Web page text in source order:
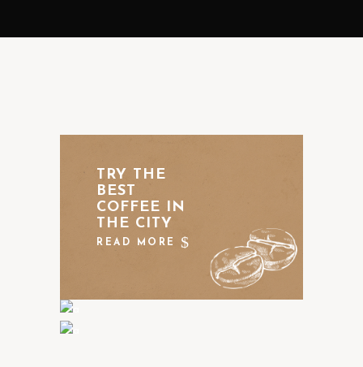
TRY THE
BEST
COFFEE IN
THE CITY
READ MORE